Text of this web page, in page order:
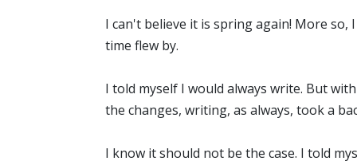
I can't believe it is spring again! More so,
time flew by.
I told myself I would always write. But
the changes, writing, as always, took a
I know it should not be the case. I told